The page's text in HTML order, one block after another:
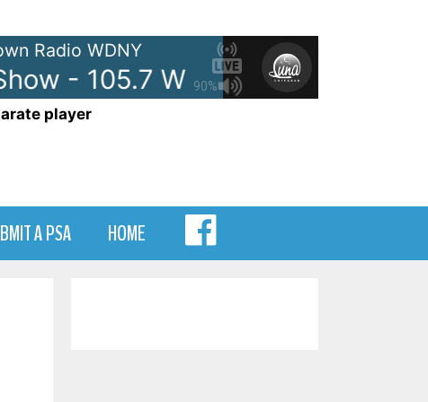
90%
Radio WDNY
- 105.7 WDNY Anna and
player
A PSA HOME